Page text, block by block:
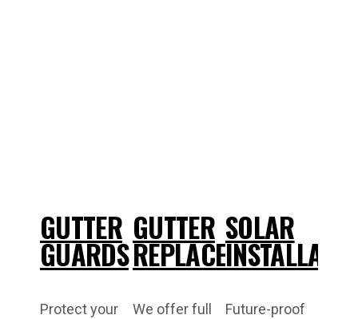
GUTTER
GUARDS
Protect your
GUTTER
REPLACEMENT
We offer full
SOLAR
Future-proof